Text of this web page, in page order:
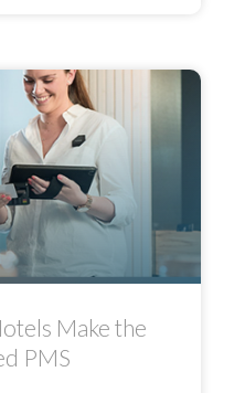
Make the
PMS